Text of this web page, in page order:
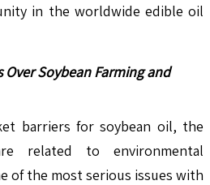
in the worldwide edible oil
Soybean Farming and
barriers for soybean oil, the
related to environmental
of the most serious issues with